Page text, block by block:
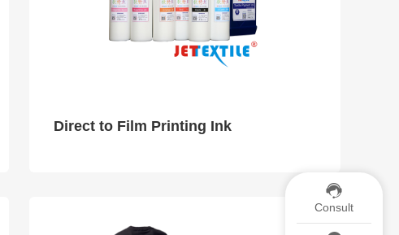
Direct to Film Printing Ink
Consult